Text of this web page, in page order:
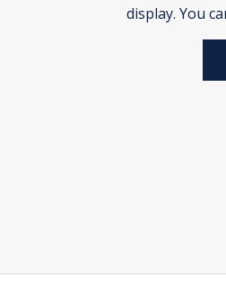
display. You